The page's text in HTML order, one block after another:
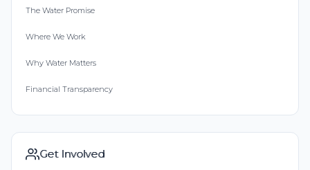
The Water Promise
Where We Work
Why Water Matters
Financial Transparency
Get Involved